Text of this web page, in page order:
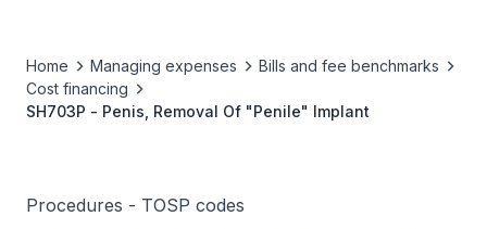
Home Managing expenses
Bills and fee benchmarks
Cost financing
SH703P - Penis, Removal Of "Penile" Implant
Procedures - TOSP codes